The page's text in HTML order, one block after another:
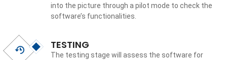
into the picture through a pilot mode to check the
software’s functionalities.
TESTING
The testing stage will assess the software for